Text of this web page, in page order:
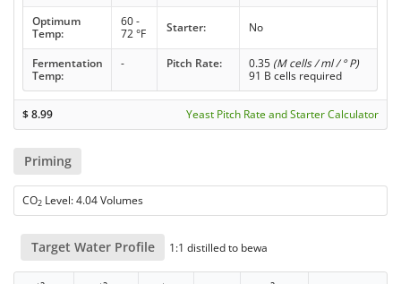
Optimum
Temp:
60 -
72 °F
Starter: No
Fermentation
Temp:
- Pitch Rate: 0.35 (M cells / ml / ° P)
91 B cells required
$8.99 Yeast Pitch Rate and Starter Calculator
Priming
CO2 Level: 4.04 Volumes
Target Water Profile 1:1 distilled to bewa